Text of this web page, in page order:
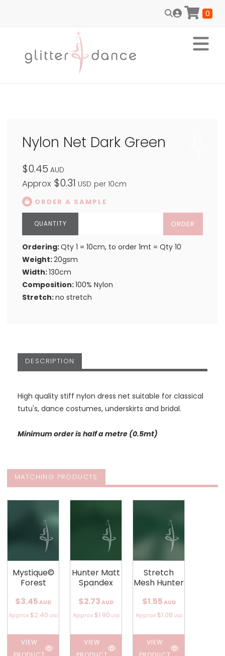
0
Nylon Net Dark Green
$0.45 AUD
Approx $0.31 USD per 10cm
ORDER A SAMPLE
ORDER
Ordering:Qty 1 = 10cm, to order 1mt = Qty 10
Weight:20gsm
Width:130cm
Composition:100% Nylon
Stretch:no stretch
DESCRIPTION
High quality stiff nylon dress net suitable for classical
tutu's, dance costumes, underskirts and bridal.
Minimum order is half a metre (0.5mt)
MATCHING PRODUCTS
Mystique©
Forest
$3.45 AUD
Approx $2.40 USD
VIEW
Hunter Matt
Spandex
$2.73 AUD
Approx $1.90 USD
VIEW
Stretch
Mesh Hunter
$1.55 AUD
Approx $1.08 USD
VIEW